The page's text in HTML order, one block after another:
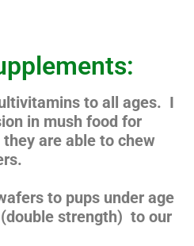
to all ages. I
in mush food for
are able to chew
to pups under age
(double strength) to our